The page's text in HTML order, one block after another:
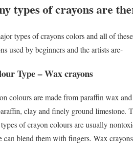
types of crayons are
types of crayons colors and all of
used by beginners and the artists are-
Type – Wax crayons
colours are made from paraffin wax
clay and finely ground limestone.
of crayon colours are usually
can blend them with fingers. Wax